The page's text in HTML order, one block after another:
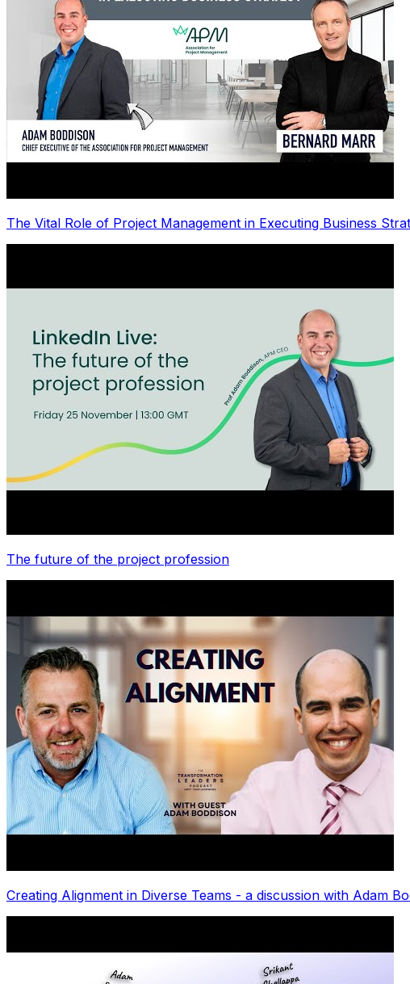
The Vital Role of Project Management in Executing Business
The future of the project profession
Creating Alignment in Diverse Teams - a discussion with Adam